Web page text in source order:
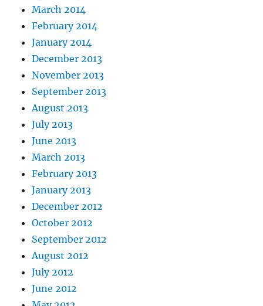
March 2014
February 2014
January 2014
December 2013
November 2013
September 2013
August 2013
July 2013
June 2013
March 2013
February 2013
January 2013
December 2012
October 2012
September 2012
August 2012
July 2012
June 2012